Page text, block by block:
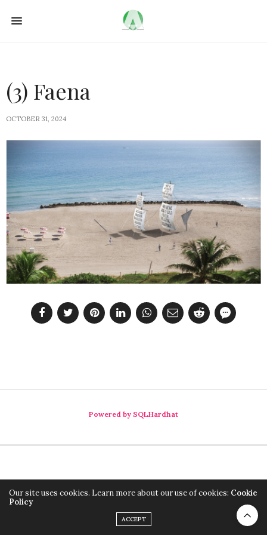
(3) Faena
OCTOBER 31, 2024
Powered by SQLHardhat
Our site uses cookies. Learn more about our use of cookies: Cookie
Policy
ACCEPT